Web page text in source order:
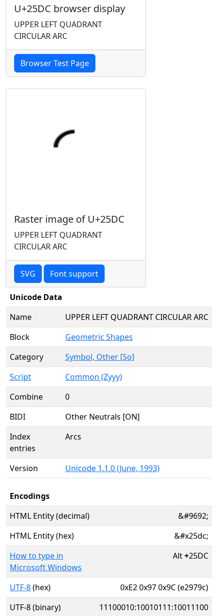
U+25DC browser display
UPPER LEFT QUADRANT
CIRCULAR ARC
Browser Test Page
Raster image of U+25DC
UPPER LEFT QUADRANT
CIRCULAR ARC
SVG Font support
Unicode Data
Name
UPPER LEFT QUADRANT CIRCULAR ARC
Block
Geometric Shapes
Category
Symbol, Other [So]
Script
Common (Zyyy)
Combine
0
BIDI
Other Neutrals [ON]
Index
entries
Arcs
Version Unicode 1.1.0 (June, 1993)
Encodings
HTML Entity (decimal)
&#9692;
HTML Entity (hex)
&#x25dc;
How to type in
Microsoft Windows
Alt+25DC
UTF-8(hex)
0xE2 0x97 0x9C (e2979c)
UTF-8 (binary)
11100010:10010111:10011100